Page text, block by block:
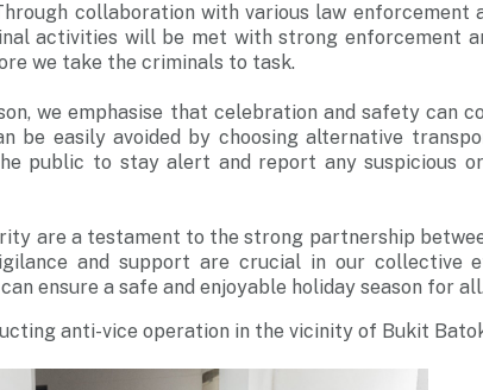
collaboration with various law enforcement
activities will be met with strong enforcement
we take the criminals to task.
we emphasise that celebration and safety can
be easily avoided by choosing alternative
public to stay alert and report any suspicious
are a testament to the strong partnership
and support are crucial in our collective
ensure a safe and enjoyable holiday season for
anti-vice operation in the vicinity of Bukit